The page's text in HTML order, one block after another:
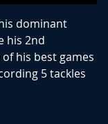
dominant
his 2nd
his best games
5 tackles